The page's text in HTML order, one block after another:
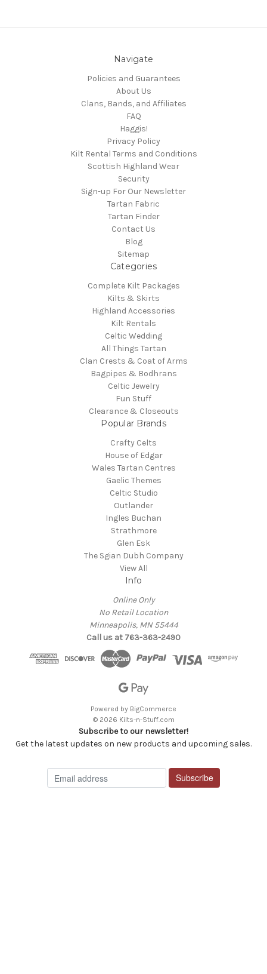
Navigate
Policies and Guarantees
About Us
Clans, Bands, and Affiliates
FAQ
Haggis!
Privacy Policy
Kilt Rental Terms and Conditions
Scottish Highland Wear
Security
Sign-up For Our Newsletter
Tartan Fabric
Tartan Finder
Contact Us
Blog
Sitemap
Categories
Complete Kilt Packages
Kilts & Skirts
Highland Accessories
Kilt Rentals
Celtic Wedding
All Things Tartan
Clan Crests & Coat of Arms
Bagpipes & Bodhrans
Celtic Jewelry
Fun Stuff
Clearance & Closeouts
Popular Brands
Crafty Celts
House of Edgar
Wales Tartan Centres
Gaelic Themes
Celtic Studio
Outlander
Ingles Buchan
Strathmore
Glen Esk
The Sgian Dubh Company
View All
Info
Online Only
No Retail Location
Minneapolis, MN 55444
Call us at 763-363-2490
Powered by BigCommerce
© 2026 Kilts-n-Stuff.com
Subscribe to our newsletter!
Get the latest updates on new products and upcoming sales.